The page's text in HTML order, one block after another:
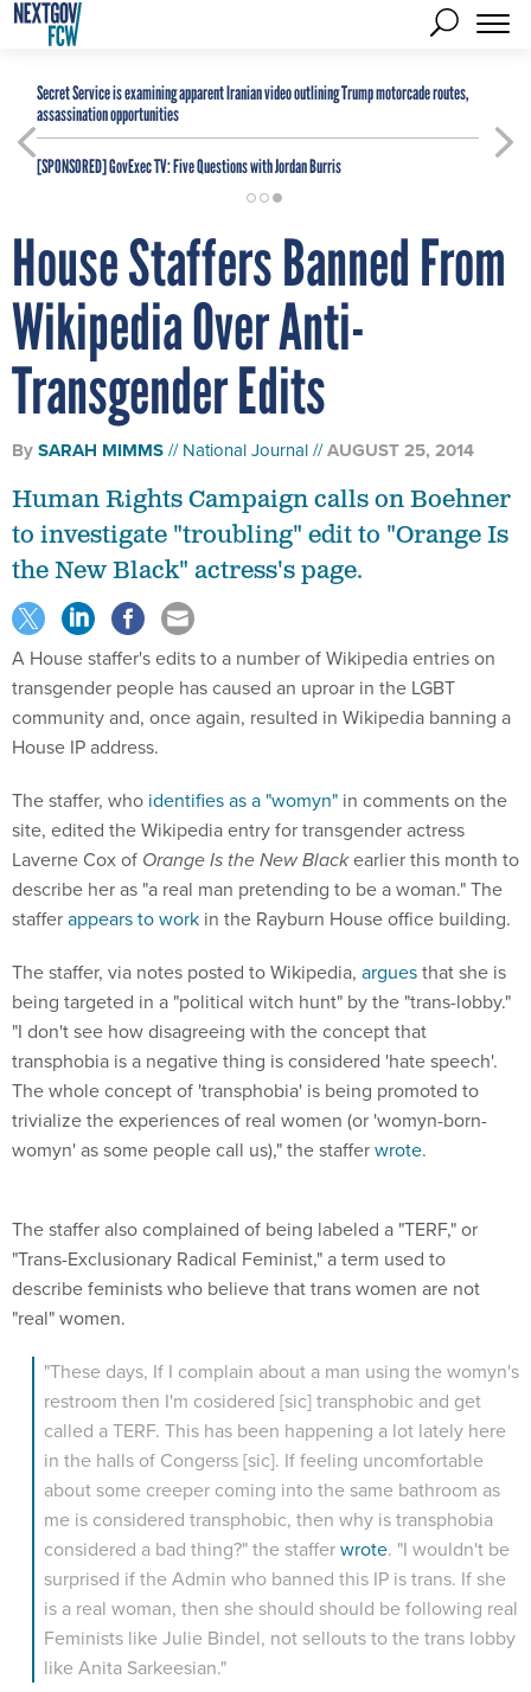
Secret Service is examining apparent Iranian video outlining Trump motorcade routes,
assassination opportunities
[SPONSORED]GovExec TV: Five Questions with Jordan Burris
House Staffers Banned From
Wikipedia Over Anti-
Transgender Edits
BySARAH MIMMS National Journal AUGUST 25, 2014
Human Rights Campaign calls on Boehner
to investigate "troubling" edit to "Orange Is
the New Black" actress's page.
A House staffer's edits to a number of Wikipedia entries on
transgender people has caused an uproar in the LGBT
community and, once again, resulted in Wikipedia banning a
House IP address.
The staffer, who identifies as a "womyn" in comments on the
site, edited the Wikipedia entry for transgender actress
Laverne Cox of Orange Is the New Blackearlier this month to
describe her as "a real man pretending to be a woman." The
stafferappears to work in the Rayburn House office building.
The staffer, via notes posted to Wikipedia, arguesthat she is
being targeted in a "political witch hunt" by the "trans-lobby."
"I don't see how disagreeing with the concept that
transphobia is a negative thing is considered 'hate speech'.
The whole concept of 'transphobia' is being promoted to
trivialize the experiences of real women (or 'womyn-born-
womyn' as some people call us)," the stafferwrote.
The staffer also complained of being labeled a "TERF," or
"Trans-Exclusionary Radical Feminist," a term used to
describe feminists who believe that trans women are not
"real" women.
"These days, If I complain about a man using the womyn's
restroom then I'm cosidered [sic] transphobic and get
called a TERF. This has been happening a lot lately here
in the halls of Congerss [sic]. If feeling uncomfortable
about some creeper coming into the same bathroom as
me is considered transphobic, then why is transphobia
considered a bad thing?" the stafferwrote. "I wouldn't be
surprised if the Admin who banned this IP is trans. If she
is a real woman, then she should should be following real
Feminists like Julie Bindel, not sellouts to the trans lobby
like Anita Sarkeesian."